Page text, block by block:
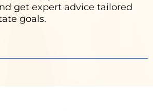
get expert advice tailored
goals.